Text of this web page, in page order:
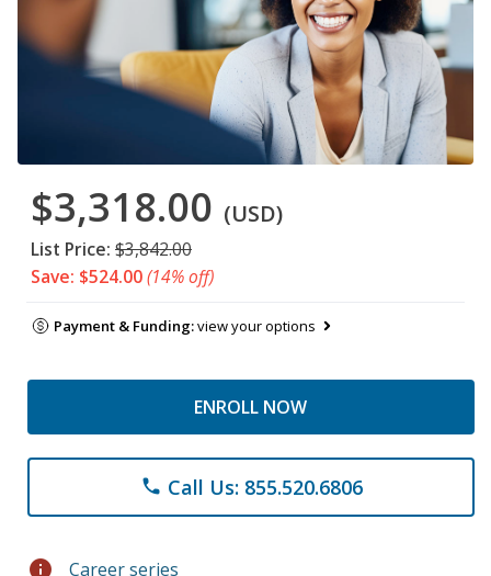
$3,318.00 (USD)
List Price: $3,842.00
Save: $524.00(14% off)
Payment & Funding:view your options
ENROLL NOW
phone Call Us: 855.520.6806
info Career series